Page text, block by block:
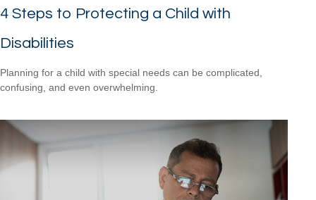
4 Steps to Protecting a Child with
Disabilities
Planning for a child with special needs can be complicated,
confusing, and even overwhelming.